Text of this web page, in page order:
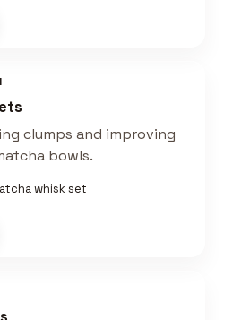
clumps and improving
bowls.
whisk set